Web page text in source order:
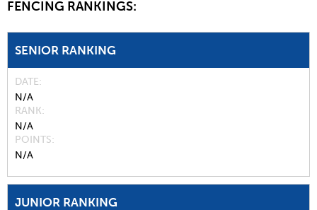
FENCING RANKINGS:
SENIOR RANKING
DATE
N/A
RANK
N/A
POINTS
N/A
JUNIOR RANKING